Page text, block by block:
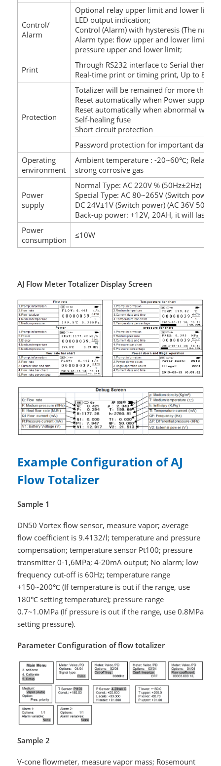
Control/
Alarm
Optional relay upper limit and lower limit
LED output indication;
Control (Alarm) with hysteresis (The
Alarm type: flow upper and lower limit,
pressure upper and lower limit;
Print
Through RS232 interface to Serial thermal
Real-time print or timing print, Up to 8
Protection
Totalizer will be remained for more than
Reset automatically when Power supply is
Reset automatically when abnormal
Self-healing fuse
Short circuit protection
Password protection for important data
Operating
environment
Ambient temperature : -20~60℃; Relative
strong corrosive gas
Power
supply
Normal Type: AC 220V % (50Hz±2Hz)
Special Type: AC 80~265V (Switch power)
DC 24V±1V (Switch power) (AC 36V
Back-up power: +12V, 20AH, it will last 72
Power
consumption
≤10W
AJ Flow Meter Totalizer Display Screen
Example Configuration of AJ
Flow Totalizer
Sample 1
DN50 Vortex flow sensor, measure vapor; average
flow coefficient is 9.4132/l; temperature and pressure
compensation; temperature sensor Pt100; pressure
transmitter 0-1,6MPa; 4-20mA output; No alarm; low
frequency cut-off is 60Hz; temperature range
+150~200℃ (If temperature is out if the range, use
180℃ setting temperature); pressure range
0.7~1.0MPa (If pressure is out if the range, use 0.8MPa
setting pressure).
Parameter Configuration of flow totalizer
Sample 2
V-cone flowmeter, measure vapor mass; Rosemount